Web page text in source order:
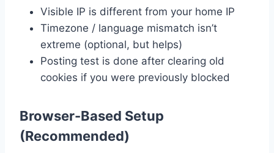
Visible IP is different from your home IP
Timezone / language mismatch isn’t
extreme (optional, but helps)
Posting test is done after clearing old
cookies if you were previously blocked
Browser-Based Setup
(Recommended)